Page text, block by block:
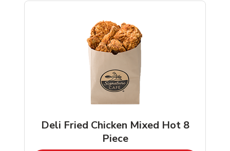
Deli Fried Chicken Mixed Hot 8
Piece